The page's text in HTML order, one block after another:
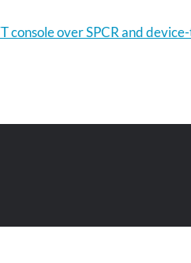
console over SPCR and